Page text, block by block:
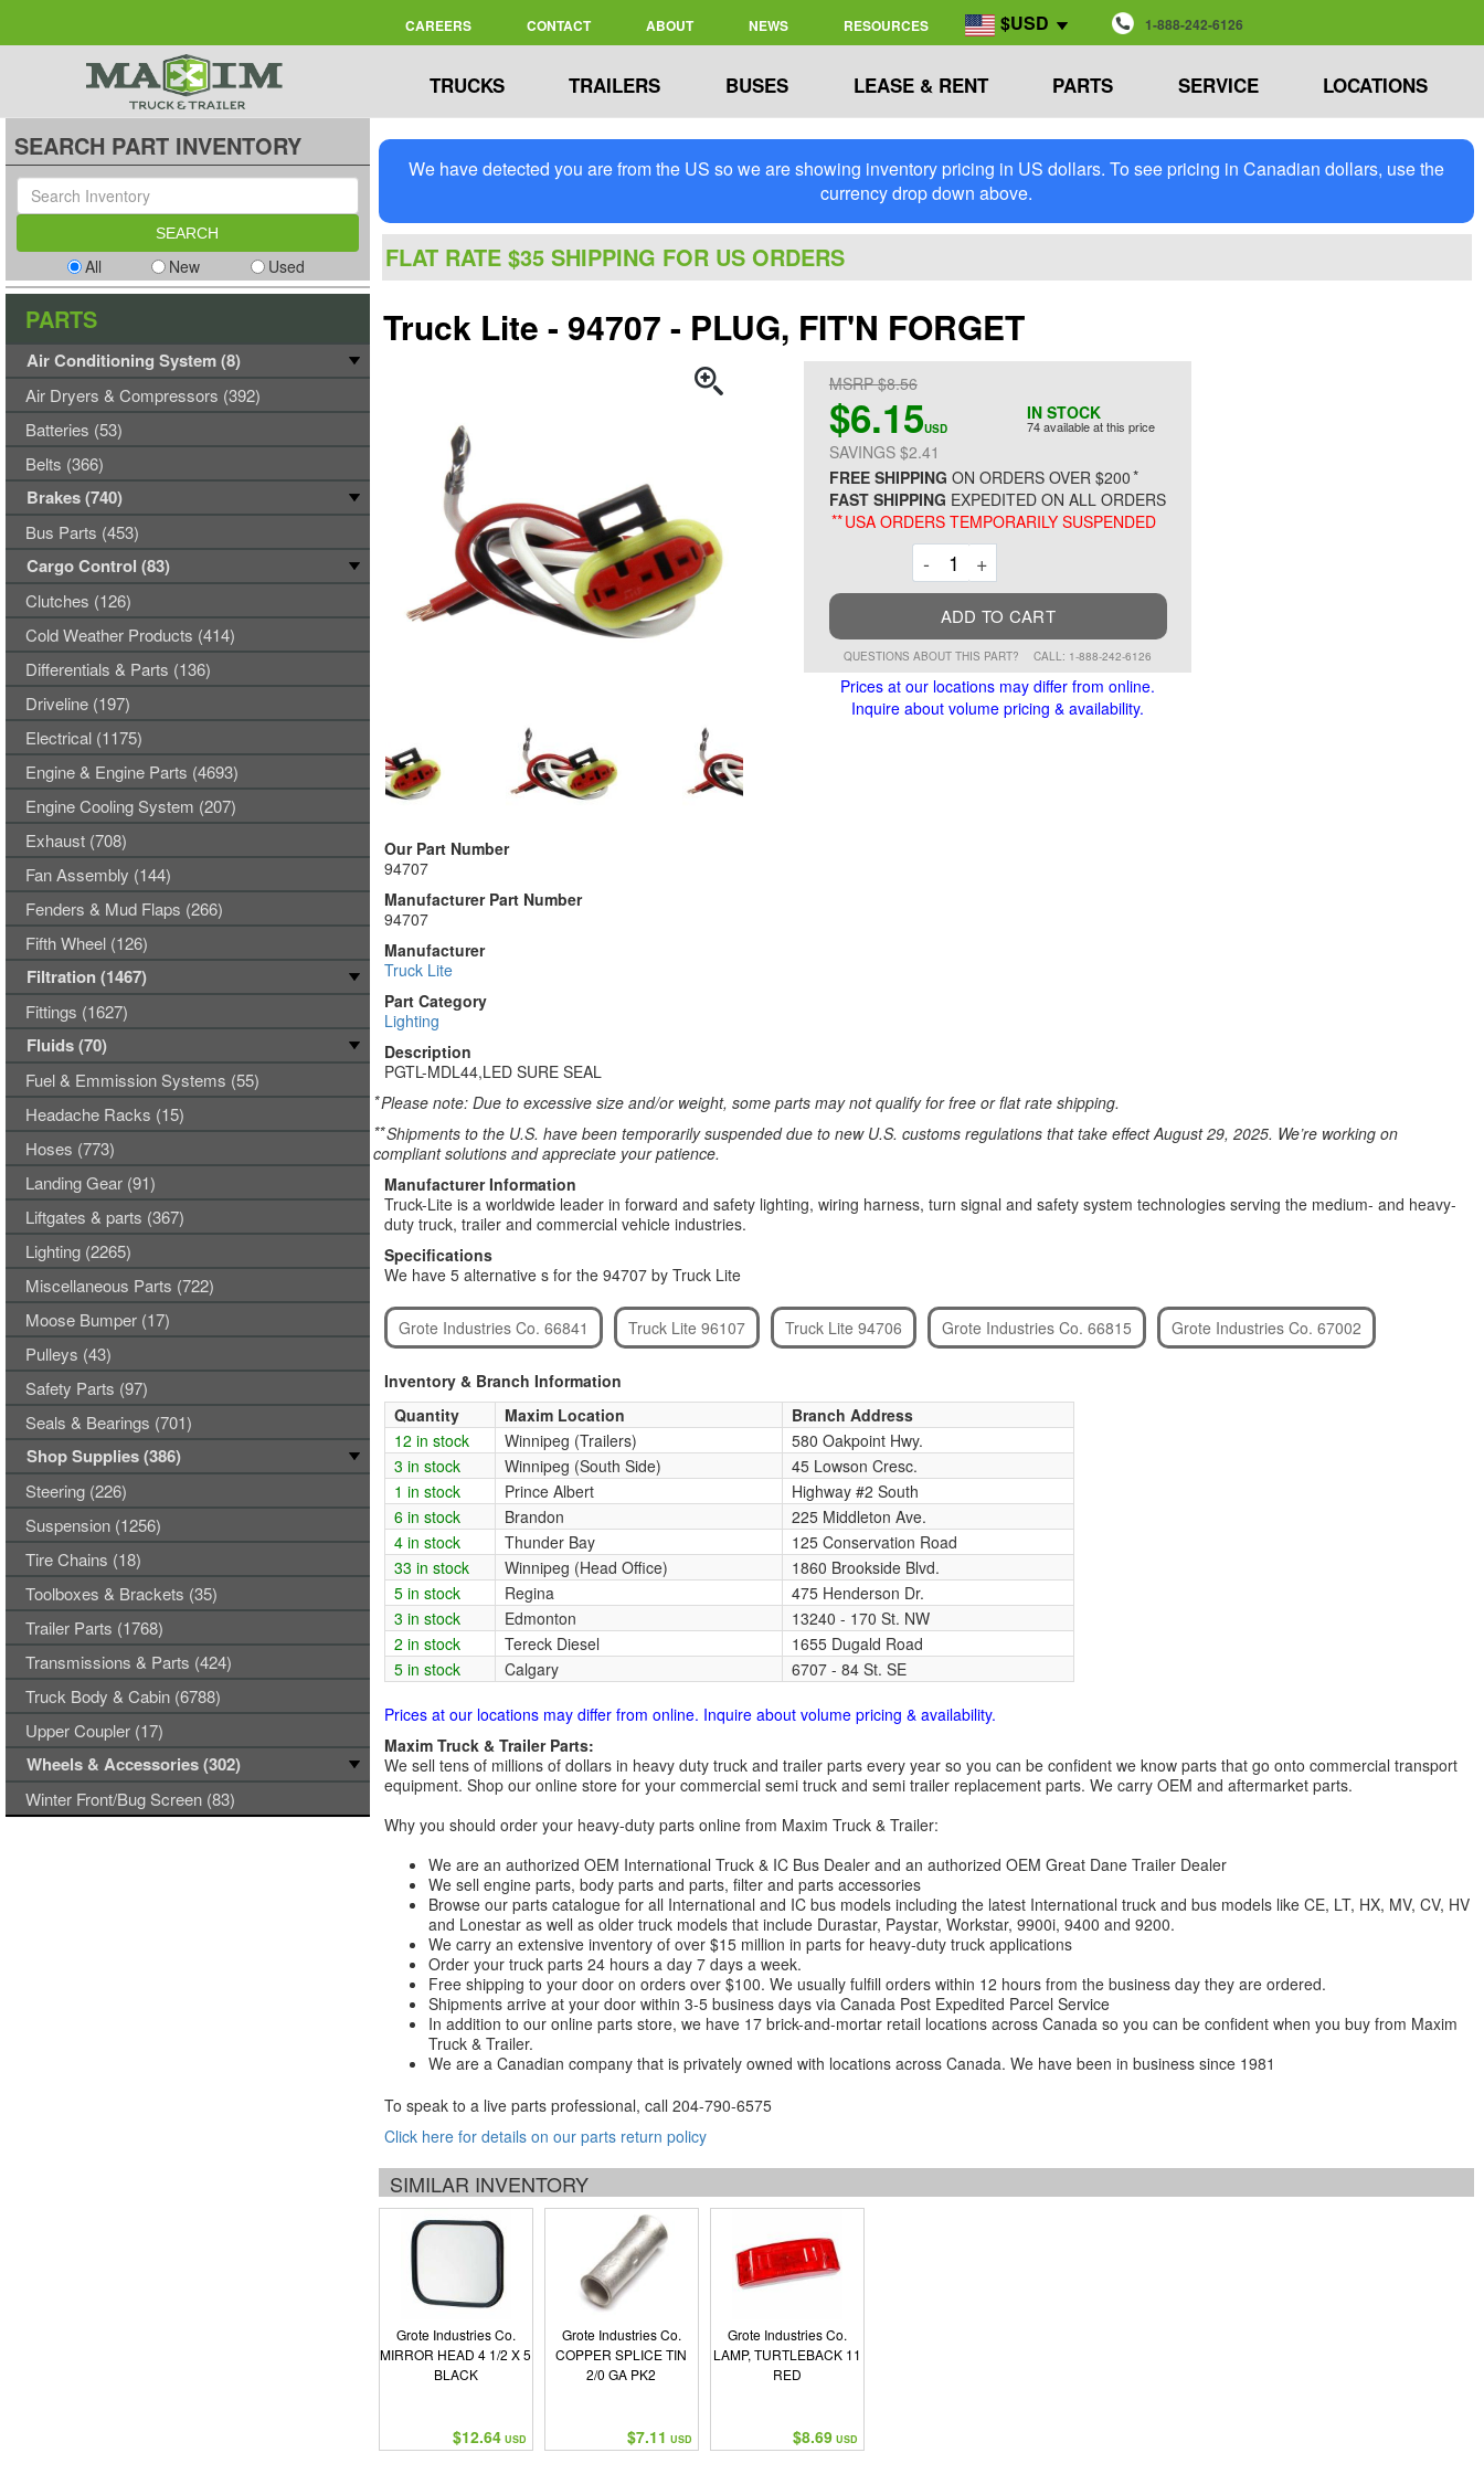
CAREERS CONTACT ABOUT NEWS RESOURCES $USD 1-888-242-6126
TRUCKS TRAILERS BUSES LEASE & RENT PARTS SERVICE LOCATIONS
We have detected you are from the US so we are showing inventory pricing in US dollars. To see pricing in Canadian dollars, use the
currency drop down above.
FLAT RATE $35 SHIPPING FOR US ORDERS
Truck Lite - 94707 - PLUG, FIT'N FORGET
IN STOCK
74 available at this price
MSRP $8.56
$6.15USD
SAVINGS $2.41
FREE SHIPPING ON ORDERS OVER $200*
FAST SHIPPING EXPEDITED ON ALL ORDERS
**USA ORDERS TEMPORARILY SUSPENDED
- Decrement
+Increment
ADD TO CART
QUESTIONS ABOUT THIS PART? CALL: 1-888-242-6126
Prices at our locations may differ from online.
Inquire about volume pricing & availability.
Our Part Number
94707
Manufacturer Part Number
94707
Manufacturer
Truck Lite
Part Category
Lighting
Description
PGTL-MDL44,LED SURE SEAL
*Please note: Due to excessive size and/or weight, some parts may not qualify for free or flat rate shipping.
**Shipments to the U.S. have been temporarily suspended due to new U.S. customs regulations that take effect August 29, 2025. We’re working on
compliant solutions and appreciate your patience.
Manufacturer Information
Truck-Lite is a worldwide leader in forward and safety lighting, wiring harness, turn signal and safety system technologies serving the medium- and heavy-
duty truck, trailer and commercial vehicle industries.
Specifications
We have 5 alternative s for the 94707 by Truck Lite
Grote Industries Co. 66841 Truck Lite 96107 Truck Lite 94706 Grote Industries Co. 66815 Grote Industries Co. 67002
Inventory & Branch Information
Quantity
Maxim Location
Branch Address
12 in stock
Winnipeg (Trailers)
580 Oakpoint Hwy.
3 in stock
Winnipeg (South Side)
45 Lowson Cresc.
1 in stock
Prince Albert
Highway #2 South
6 in stock
Brandon
225 Middleton Ave.
4 in stock
Thunder Bay
125 Conservation Road
33 in stock
Winnipeg (Head Office)
1860 Brookside Blvd.
5 in stock
Regina
475 Henderson Dr.
3 in stock
Edmonton
13240 - 170 St. NW
2 in stock
Tereck Diesel
1655 Dugald Road
5 in stock
Calgary 6707 - 84 St. SE
Prices at our locations may differ from online. Inquire about volume pricing & availability.
Maxim Truck & Trailer Parts:
We sell tens of millions of dollars in heavy duty truck and trailer parts every year so you can be confident we know parts that go onto commercial transport
equipment. Shop our online store for your commercial semi truck and semi trailer replacement parts. We carry OEM and aftermarket parts.
Why you should order your heavy-duty parts online from Maxim Truck & Trailer:
We are an authorized OEM International Truck & IC Bus Dealer and an authorized OEM Great Dane Trailer Dealer
We sell engine parts, body parts and parts, filter and parts accessories
Browse our parts catalogue for all International and IC bus models including the latest International truck and bus models like CE, LT, HX, MV, CV, HV
and Lonestar as well as older truck models that include Durastar, Paystar, Workstar, 9900i, 9400 and 9200.
We carry an extensive inventory of over $15 million in parts for heavy-duty truck applications
Order your truck parts 24 hours a day 7 days a week.
Free shipping to your door on orders over $100. We usually fulfill orders within 12 hours from the business day they are ordered.
Shipments arrive at your door within 3-5 business days via Canada Post Expedited Parcel Service
In addition to our online parts store, we have 17 brick-and-mortar retail locations across Canada so you can be confident when you buy from Maxim
Truck & Trailer.
We are a Canadian company that is privately owned with locations across Canada. We have been in business since 1981
To speak to a live parts professional, call 204-790-6575
Click here for details on our parts return policy
SIMILAR INVENTORY
Grote Industries Co.
MIRROR HEAD 4 1/2 X 5
BLACK
$12.64 USD
Grote Industries Co.
COPPER SPLICE TIN
2/0 GA PK2
$7.11 USD
Grote Industries Co.
LAMP, TURTLEBACK 11
RED
$8.69 USD
SEARCH PART INVENTORY
All New Used
PARTS
Air Conditioning System (8)
Air Dryers & Compressors (392)
Batteries (53)
Belts (366)
Brakes (740)
Bus Parts (453)
Cargo Control (83)
Clutches (126)
Cold Weather Products (414)
Differentials & Parts (136)
Driveline (197)
Electrical (1175)
Engine & Engine Parts (4693)
Engine Cooling System (207)
Exhaust (708)
Fan Assembly (144)
Fenders & Mud Flaps (266)
Fifth Wheel (126)
Filtration (1467)
Fittings (1627)
Fluids (70)
Fuel & Emmission Systems (55)
Headache Racks (15)
Hoses (773)
Landing Gear (91)
Liftgates & parts (367)
Lighting (2265)
Miscellaneous Parts (722)
Moose Bumper (17)
Pulleys (43)
Safety Parts (97)
Seals & Bearings (701)
Shop Supplies (386)
Steering (226)
Suspension (1256)
Tire Chains (18)
Toolboxes & Brackets (35)
Trailer Parts (1768)
Transmissions & Parts (424)
Truck Body & Cabin (6788)
Upper Coupler (17)
Wheels & Accessories (302)
Winter Front/Bug Screen (83)